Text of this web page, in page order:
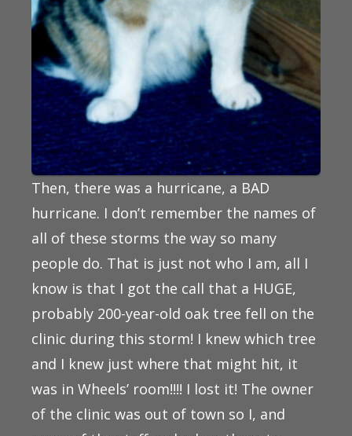
Then, there was a hurricane, a BAD
hurricane. I don’t remember the names of
all of these storms the way so many
people do. That is just not who I am, all I
know is that I got the call that a HUGE,
probably 200-year-old oak tree fell on the
clinic during this storm! I knew which tree
and I knew just where that might hit, it
was in Wheels’ room!!!! I lost it! The owner
of the clinic was out of town so I, and